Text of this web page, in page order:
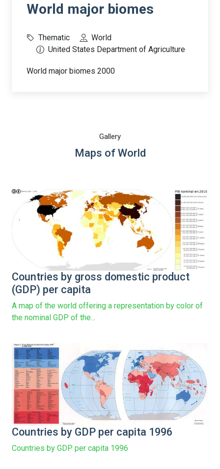
World major biomes
Thematic
World
United States Department of Agriculture
World major biomes 2000
Gallery
Maps of World
Countries by gross domestic product
(GDP) per capita
A map of the world offering a representation by color of
the nominal GDP of the...
Countries by GDP per capita 1996
Countries by GDP per capita 1996